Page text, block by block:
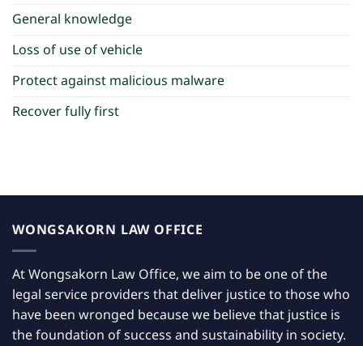
General knowledge
Loss of use of vehicle
Protect against malicious malware
Recover fully first
WONGSAKORN LAW OFFICE
At Wongsakorn Law Office, we aim to be one of the
legal service providers that deliver justice to those who
have been wronged because we believe that justice is
the foundation of success and sustainability in society.